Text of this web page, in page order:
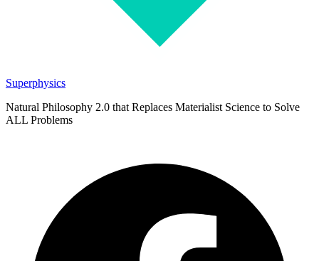
Superphysics
Natural Philosophy 2.0 that Replaces Materialist Science to Solve
ALL Problems